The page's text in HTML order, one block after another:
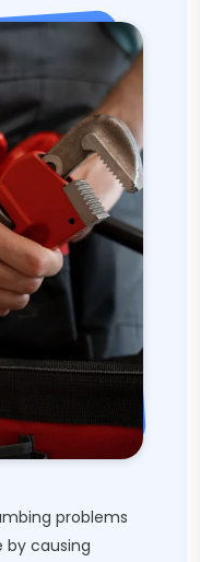
problems
by causing